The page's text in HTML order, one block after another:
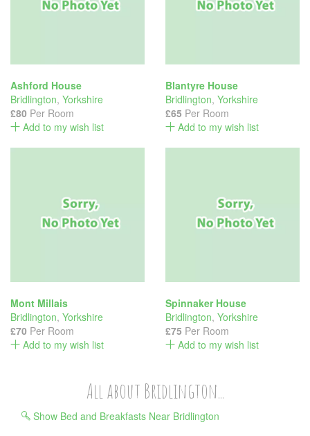
Ashford House
Bridlington, Yorkshire
£80 Per Room
Add to my wish list
Blantyre House
Bridlington, Yorkshire
£65 Per Room
Add to my wish list
Mont Millais
Bridlington, Yorkshire
£70 Per Room
Add to my wish list
Spinnaker House
Bridlington, Yorkshire
£75 Per Room
Add to my wish list
All about Bridlington...
Show Bed and Breakfasts Near Bridlington